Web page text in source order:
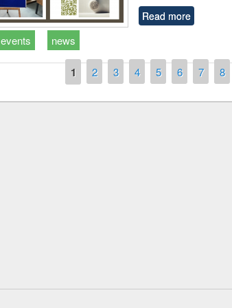
Read more
events news
1 2 3 4 5 6 7 8